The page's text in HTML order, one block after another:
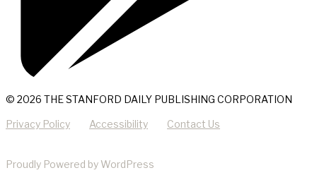
© 2026 THE STANFORD DAILY PUBLISHING CORPORATION
Privacy Policy Accessibility Contact Us
Proudly Powered by WordPress